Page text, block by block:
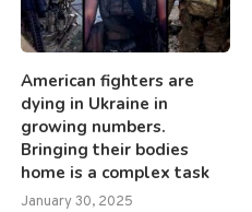
American fighters are
dying in Ukraine in
growing numbers.
Bringing their bodies
home is a complex task
January 30, 2025